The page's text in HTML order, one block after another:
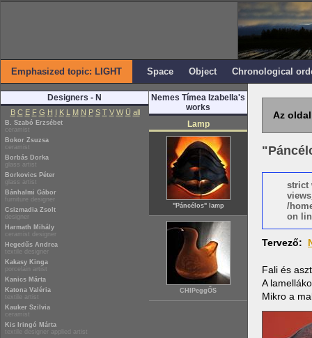
Emphasized topic: LIGHT Space Object Chronological
Designers - N
B C E F G H I K L M N P S T V W Ü all
B. Szabó Erzsébet
ceramist
Bokor Zsuzsa
ceramist
Borbás Dorka
glass artist
Borkovics Péter
glass artist
Bánhalmi Gábor
furniture designer
Csizmadia Zsolt
designer
Harmath Mihály
ceramist designer
Hegedűs Andrea
textile designer
Kakasy Kinga
porcelain artist
Kanics Márta
Katona Valéria
textile artist
Kauker Szilvia
ceramist
Kis Iringó Márta
textile designer applied artist
Nemes Tímea Izabella's
works
Lamp
"Páncélos" lamp
CHIPeggŐS
Az
strict
/
on
Tervező:
Fali és
A
Mikro a